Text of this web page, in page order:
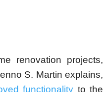
renovation projects,
S. Martin explains,
functionality to the